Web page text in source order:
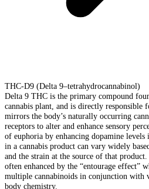
THC-D9 (Delta 9–tetrahydrocannabinol)
Delta 9 THC is the primary compound
cannabis plant, and is directly responsible
mirrors the body’s naturally occurring
receptors to alter and enhance sensory
of euphoria by enhancing dopamine
in a cannabis product can vary widely
and the strain at the source of that
often enhanced by the “entourage effect”
multiple cannabinoids in conjunction with
body chemistry.